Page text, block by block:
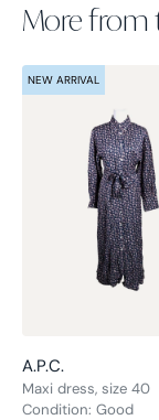
More from
NEW ARRIVAL
A.P.C.
Maxi dress, size 40
Condition: Good